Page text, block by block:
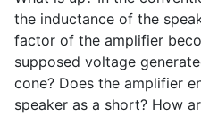
the inductance of the
factor of the amplifier
supposed voltage
cone? Does the amplifier
speaker as a short? How